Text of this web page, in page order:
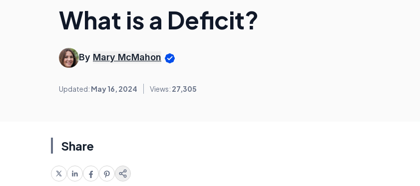
What is a Deficit?
By Mary McMahon
Updated: May 16, 2024 Views: 27,305
Share